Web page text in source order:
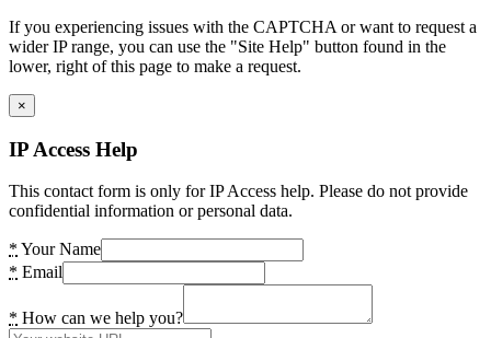
If you experiencing issues with the CAPTCHA or want to request a
wider IP range, you can use the "Site Help" button found in the
lower, right of this page to make a request.
×
IP Access Help
This contact form is only for IP Access help. Please do not provide
confidential information or personal data.
* Your Name
* Email
* How can we help you?